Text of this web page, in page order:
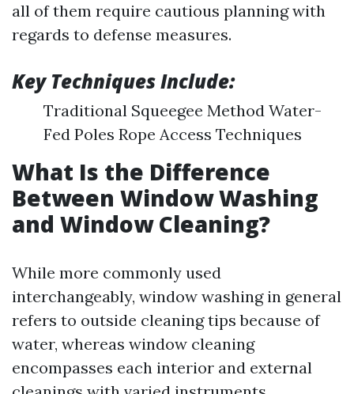
all of them require cautious planning with
regards to defense measures.
Key Techniques Include:
Traditional Squeegee Method Water-
Fed Poles Rope Access Techniques
What Is the Difference
Between Window Washing
and Window Cleaning?
While more commonly used
interchangeably, window washing in general
refers to outside cleaning tips because of
water, whereas window cleaning
encompasses each interior and external